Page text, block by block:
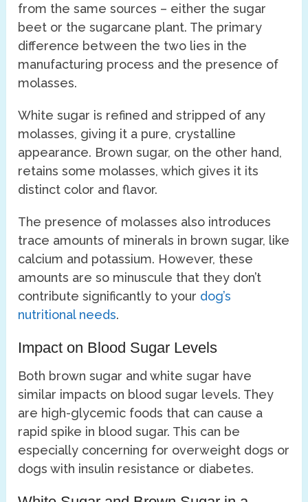
from the same sources – either the sugar
beet or the sugarcane plant. The primary
difference between the two lies in the
manufacturing process and the presence of
molasses.
White sugar is refined and stripped of any
molasses, giving it a pure, crystalline
appearance. Brown sugar, on the other hand,
retains some molasses, which gives it its
distinct color and flavor.
The presence of molasses also introduces
trace amounts of minerals in brown sugar, like
calcium and potassium. However, these
amounts are so minuscule that they don’t
contribute significantly to your dog’s
nutritional needs.
Impact on Blood Sugar Levels
Both brown sugar and white sugar have
similar impacts on blood sugar levels. They
are high-glycemic foods that can cause a
rapid spike in blood sugar. This can be
especially concerning for overweight dogs or
dogs with insulin resistance or diabetes.